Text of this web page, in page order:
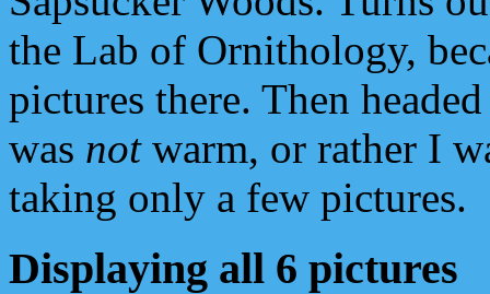
the Lab of Ornithology,
pictures there. Then
was notwarm, or rather I
taking only a few pictures.
Displaying all 6 pictures